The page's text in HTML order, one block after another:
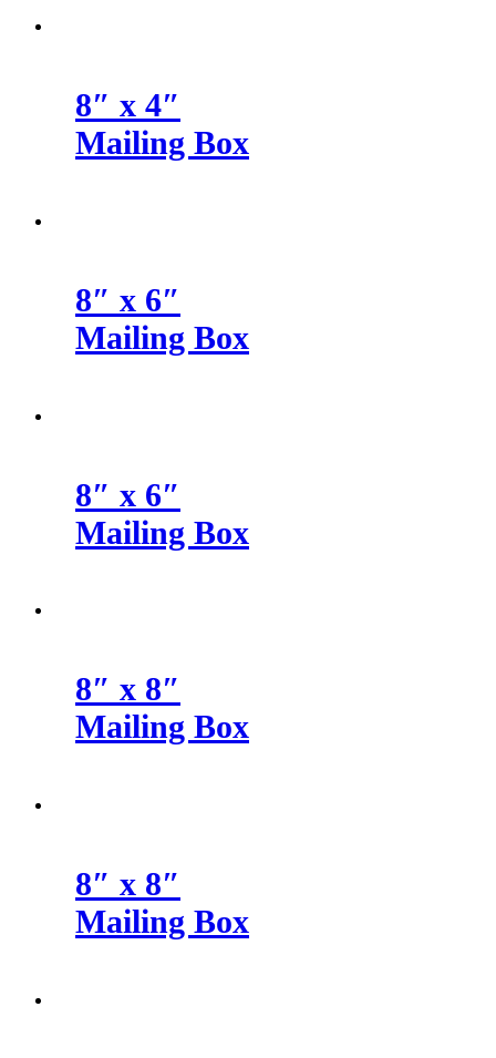
8″ x 4″
Mailing Box
8″ x 6″
Mailing Box
8″ x 6″
Mailing Box
8″ x 8″
Mailing Box
8″ x 8″
Mailing Box